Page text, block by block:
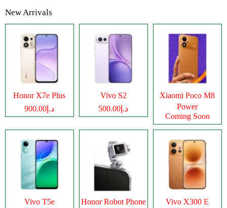
New Arrivals
Honor X7e Plus
د.إ900.00
Vivo S2
د.إ500.00
Xiaomi Poco M8
Power
Coming Soon
Vivo T5e Honor Robot Phone Vivo X300 E